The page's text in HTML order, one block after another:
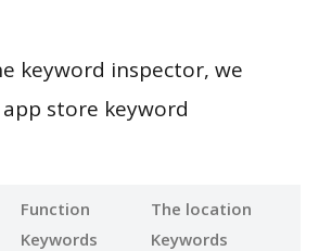
keyword inspector, we
store keyword
Function
Keywords
The location
Keywords